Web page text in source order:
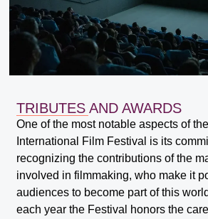
TRIBUTES AND AWARDS
One of the most notable aspects of
International Film Festival is its
recognizing the contributions of the
involved in filmmaking, who make it
audiences to become part of this
each year the Festival honors the